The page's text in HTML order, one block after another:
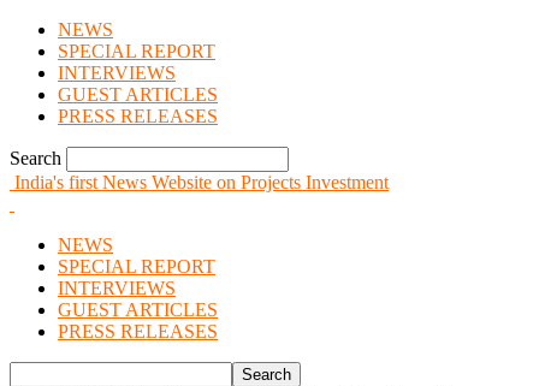
NEWS
SPECIAL REPORT
INTERVIEWS
GUEST ARTICLES
PRESS RELEASES
Search
India's first News Website on Projects Investment
NEWS
SPECIAL REPORT
INTERVIEWS
GUEST ARTICLES
PRESS RELEASES